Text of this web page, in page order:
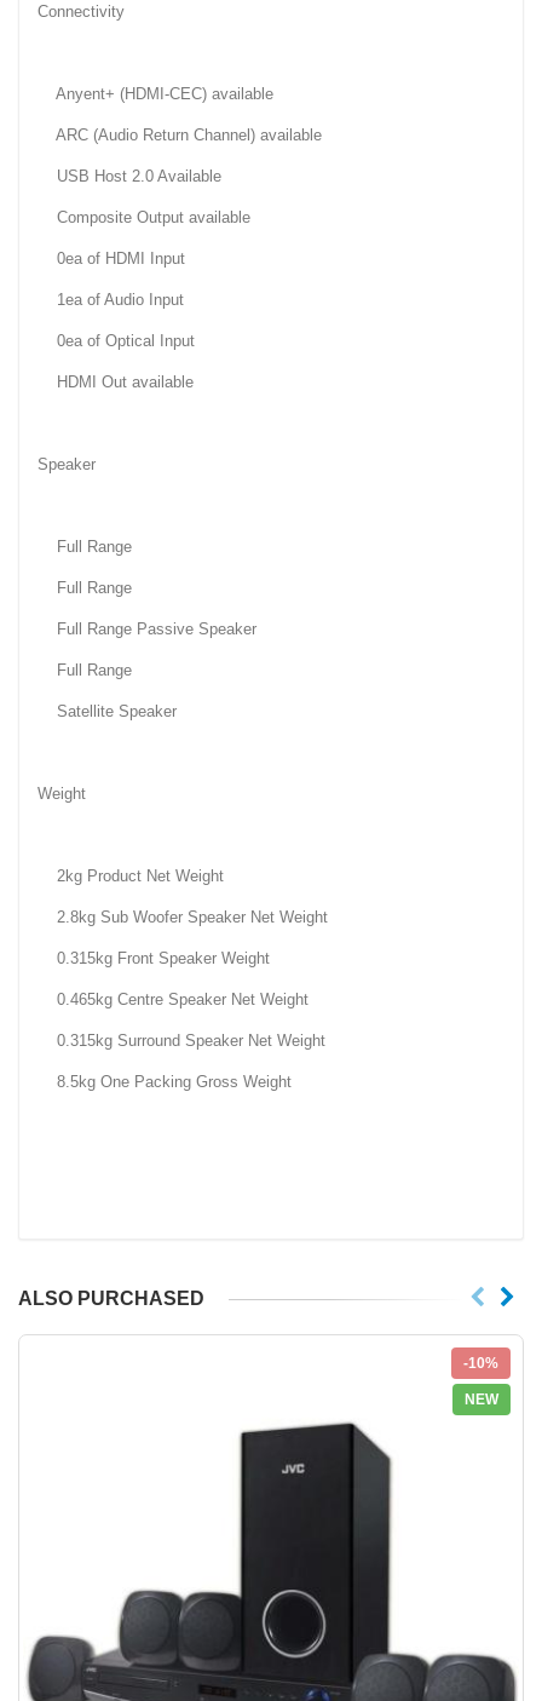
Connectivity
Anyent+ (HDMI-CEC) available
ARC (Audio Return Channel) available
USB Host 2.0 Available
Composite Output available
0ea of HDMI Input
1ea of Audio Input
0ea of Optical Input
HDMI Out available
Speaker
Full Range
Full Range
Full Range Passive Speaker
Full Range
Satellite Speaker
Weight
2kg Product Net Weight
2.8kg Sub Woofer Speaker Net Weight
0.315kg Front Speaker Weight
0.465kg Centre Speaker Net Weight
0.315kg Surround Speaker Net Weight
8.5kg One Packing Gross Weight
ALSO PURCHASED
-10%
NEW